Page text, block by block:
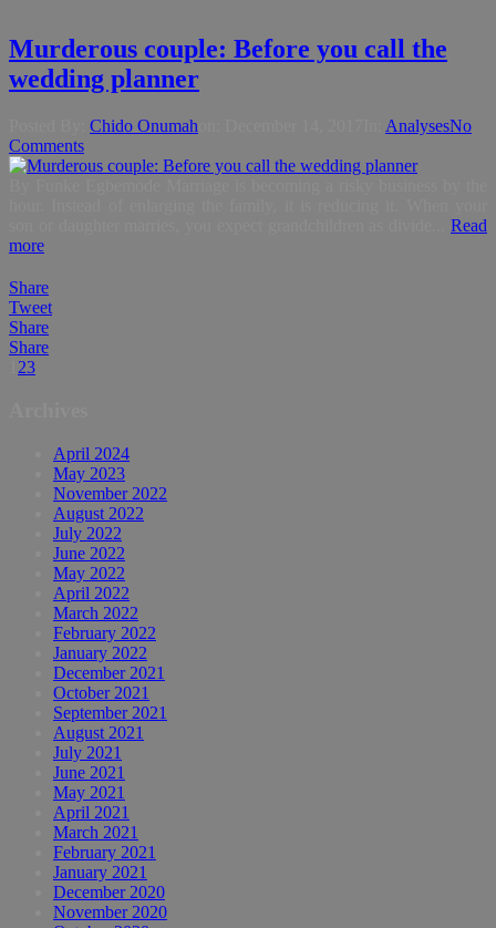
Murderous couple: Before you call the
wedding planner
Chido Onumah AnalysesNo
Comments
Read
more
Share
Tweet
Share
Share
23
April 2024
May 2023
November 2022
August 2022
July 2022
June 2022
May 2022
April 2022
March 2022
February 2022
January 2022
December 2021
October 2021
September 2021
August 2021
July 2021
June 2021
May 2021
April 2021
March 2021
February 2021
January 2021
December 2020
November 2020